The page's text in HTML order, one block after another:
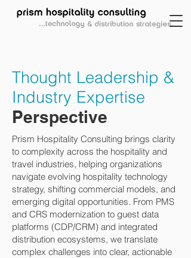
Thought Leadership &
Industry Expertise
Perspective
Prism Hospitality Consulting brings clarity
to complexity across the hospitality and
travel industries, helping organizations
navigate evolving hospitality technology
strategy, shifting commercial models, and
emerging digital opportunities. From PMS
and CRS modernization to guest data
platforms (CDP/CRM) and integrated
distribution ecosystems, we translate
complex challenges into clear, actionable